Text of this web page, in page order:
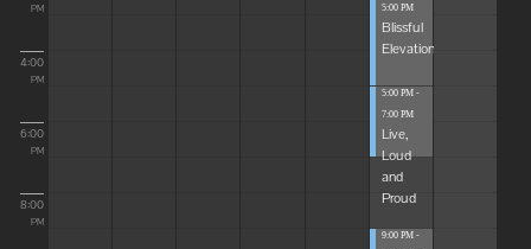
PM
4:00
PM
6:00
PM
8:00
PM
5:00 PM
Blissful
Elevations
5:00 PM -
7:00 PM
Live,
Loud
and
Proud
9:00 PM -